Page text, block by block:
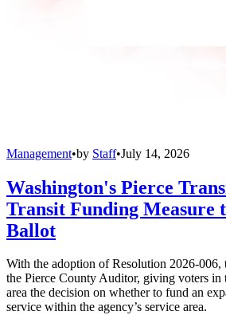
Management•by Staff•July 14, 2026
Washington's Pierce
Transit Funding Measure
Ballot
With the adoption of Resolution 2026-006,
the Pierce County Auditor, giving voters in
area the decision on whether to fund an
service within the agency’s service area.